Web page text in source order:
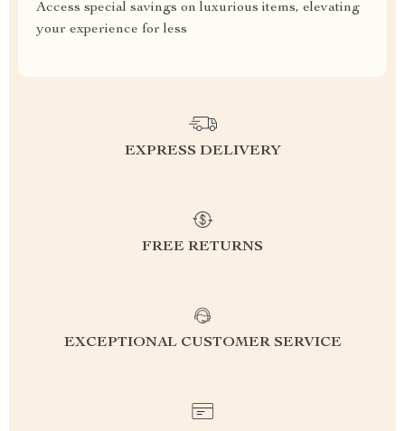
Access special savings on luxurious items, elevating
your experience for less
EXPRESS DELIVERY
FREE RETURNS
EXCEPTIONAL CUSTOMER SERVICE